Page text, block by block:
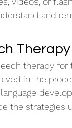
and
Therapy
therapy
in the
the strategies